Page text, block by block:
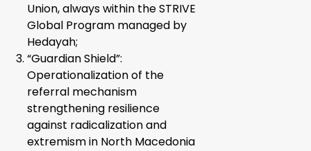
Union, always within the STRIVE
Global Program managed by
Hedayah;
“Guardian Shield”:
Operationalization of the
referral mechanism
strengthening resilience
against radicalization and
extremism in North Macedonia